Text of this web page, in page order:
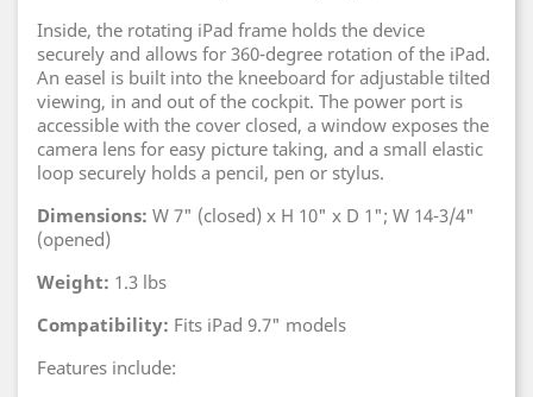
Inside, the rotating iPad frame holds the device
securely and allows for 360-degree rotation of the iPad.
An easel is built into the kneeboard for adjustable tilted
viewing, in and out of the cockpit. The power port is
accessible with the cover closed, a window exposes the
camera lens for easy picture taking, and a small elastic
loop securely holds a pencil, pen or stylus.
Dimensions: W 7" (closed) x H 10" x D 1"; W 14-3/4"
(opened)
Weight: 1.3 lbs
Compatibility: Fits iPad 9.7" models
Features include: